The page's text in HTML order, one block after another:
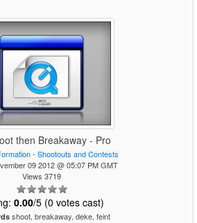
then Breakaway - Pro
- Shootouts and Contests
09 2012 @ 05:07 PM GMT
Views 3719
0.00/5 (0 votes cast)
shoot, breakaway, deke, feint